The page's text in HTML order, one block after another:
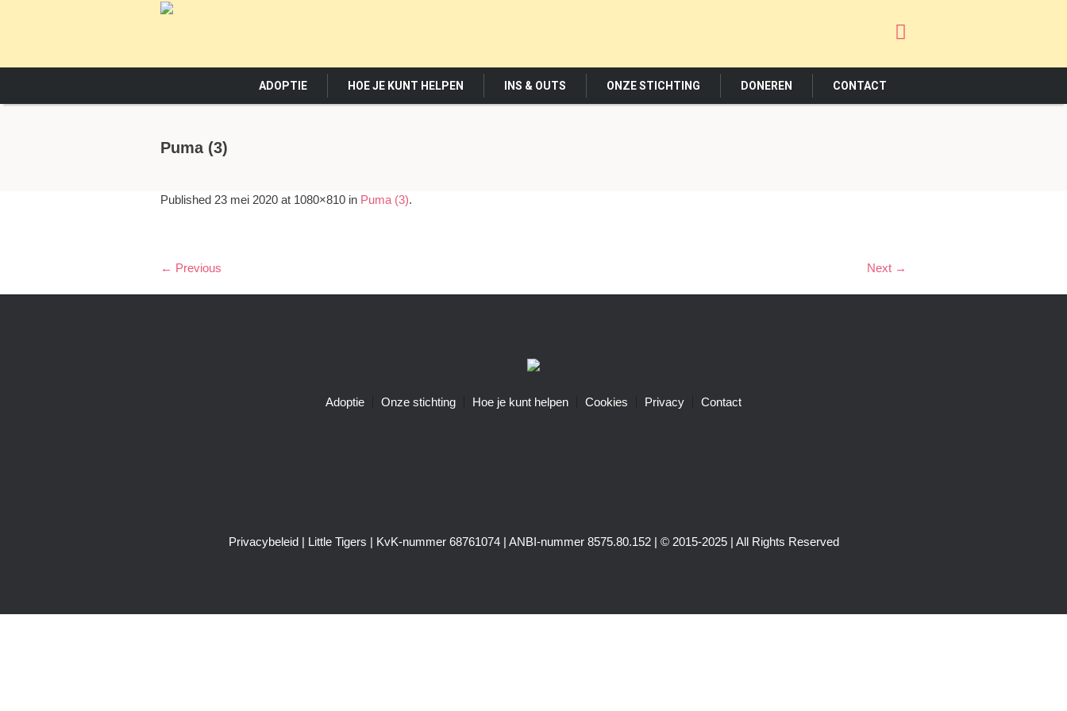
ADOPTIE HOE JE KUNT HELPEN INS & OUTS ONZE STICHTING DONEREN CONTACT
Puma (3)
Published 23 mei 2020 at 1080×810 in Puma (3).
← Previous Next →
Adoptie Onze stichting Hoe je kunt helpen Cookies Privacy Contact
Privacybeleid| Little Tigers | KvK-nummer 68761074 | ANBI-nummer 8575.80.152 | © 2015-2025 | All Rights Reserved